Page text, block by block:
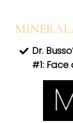
Dr.
#1: